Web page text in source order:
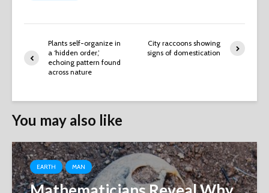
Plants self-organize in
a ‘hidden order,’
echoing pattern found
across nature
City raccoons showing
signs of domestication
You may also like
EARTH MAN